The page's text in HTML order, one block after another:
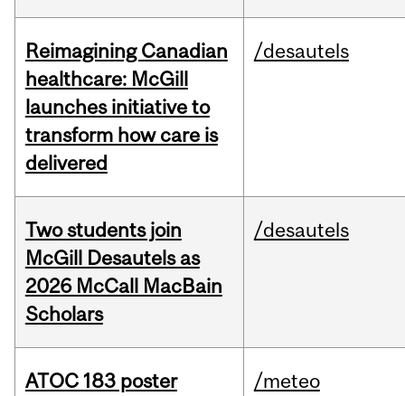
Reimagining Canadian
healthcare: McGill
launches initiative to
transform how care is
delivered
/desautels
Two students join
McGill Desautels as
2026 McCall MacBain
Scholars
/desautels
ATOC 183 poster
/meteo